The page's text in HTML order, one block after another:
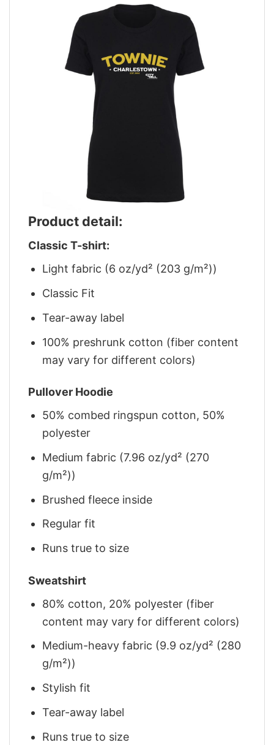
Product detail:
Classic T-shirt:
Light fabric (6 oz/yd² (203 g/m²))
Classic Fit
Tear-away label
100% preshrunk cotton (fiber content
may vary for different colors)
Pullover Hoodie
50% combed ringspun cotton, 50%
polyester
Medium fabric (7.96 oz/yd² (270
g/m²))
Brushed fleece inside
Regular fit
Runs true to size
Sweatshirt
80% cotton, 20% polyester (fiber
content may vary for different colors)
Medium-heavy fabric (9.9 oz/yd² (280
g/m²))
Stylish fit
Tear-away label
Runs true to size